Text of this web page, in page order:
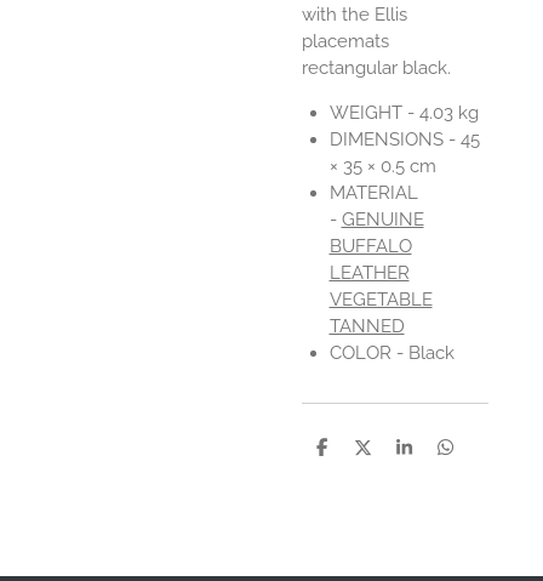
with the Ellis
placemats
rectangular black.
WEIGHT - 4.03 kg
DIMENSIONS - 45
× 35 × 0.5 cm
MATERIAL
- GENUINE
BUFFALO
LEATHER
VEGETABLE
TANNED
COLOR - Black
D
D
S
D